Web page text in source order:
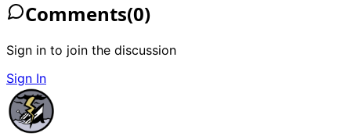
Comments(0)
Sign in to join the discussion
Sign In